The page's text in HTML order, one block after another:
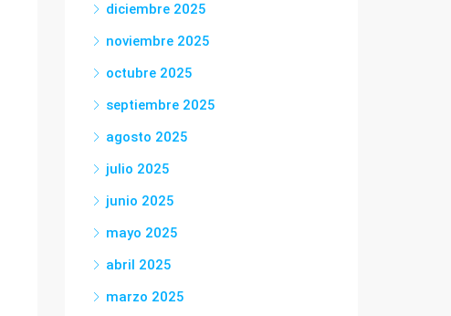
diciembre 2025
noviembre 2025
octubre 2025
septiembre 2025
agosto 2025
julio 2025
junio 2025
mayo 2025
abril 2025
marzo 2025